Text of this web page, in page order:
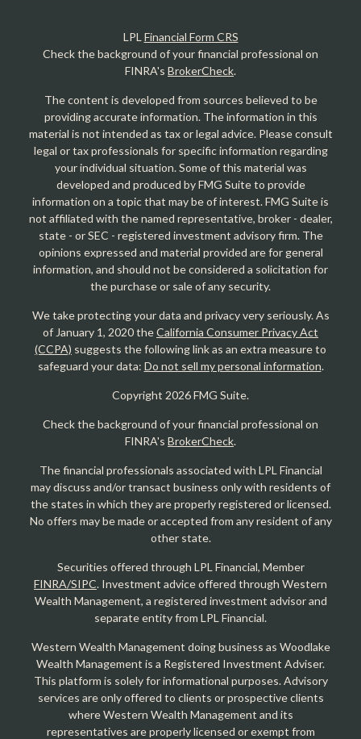
LPL Financial Form CRS
Check the background of your financial professional on
FINRA's BrokerCheck.
The content is developed from sources believed to be
providing accurate information. The information in this
material is not intended as tax or legal advice. Please consult
legal or tax professionals for specific information regarding
your individual situation. Some of this material was
developed and produced by FMG Suite to provide
information on a topic that may be of interest. FMG Suite is
not affiliated with the named representative, broker - dealer,
state - or SEC - registered investment advisory firm. The
opinions expressed and material provided are for general
information, and should not be considered a solicitation for
the purchase or sale of any security.
We take protecting your data and privacy very seriously. As
of January 1, 2020 theCalifornia Consumer Privacy Act
(CCPA) suggests the following link as an extra measure to
safeguard your data: Do not sell my personal information.
Copyright 2026 FMG Suite.
Check the background of your financial professional on
FINRA's BrokerCheck.
The financial professionals associated with LPL Financial
may discuss and/or transact business only with residents of
the states in which they are properly registered or licensed.
No offers may be made or accepted from any resident of any
other state.
Securities offered through LPL Financial, Member
FINRA/SIPC. Investment advice offered through Western
Wealth Management, a registered investment advisor and
separate entity from LPL Financial.
Western Wealth Management doing business as Woodlake
Wealth Management is a Registered Investment Adviser.
This platform is solely for informational purposes. Advisory
services are only offered to clients or prospective clients
where Western Wealth Management and its
representatives are properly licensed or exempt from